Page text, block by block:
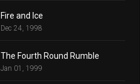
Fire and Ice
Dec 24, 1998
The Fourth Round Rumble
Jan 01, 1999